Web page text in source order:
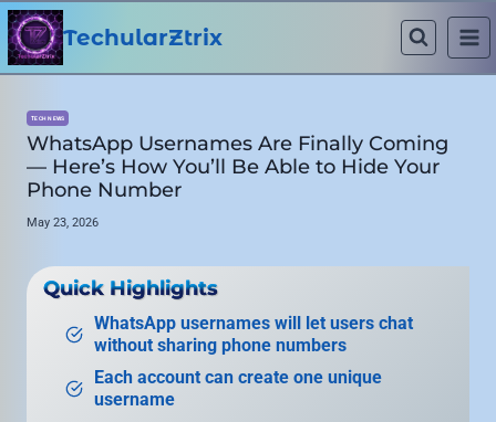
Skip
to
content
TechularZtrix
TECH NEWS
WhatsApp Usernames Are Finally Coming
— Here’s How You’ll Be Able to Hide Your
Phone Number
May 23, 2026
Quick Highlights
WhatsApp usernames will let users chat
without sharing phone numbers
Each account can create one unique
username